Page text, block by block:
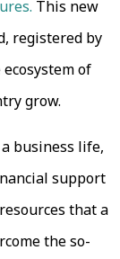
This new
registered by
of
grow.
business life,
support
that a
the so-